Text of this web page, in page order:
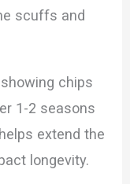
scuffs and
chips
1-2 seasons
extend the
longevity.